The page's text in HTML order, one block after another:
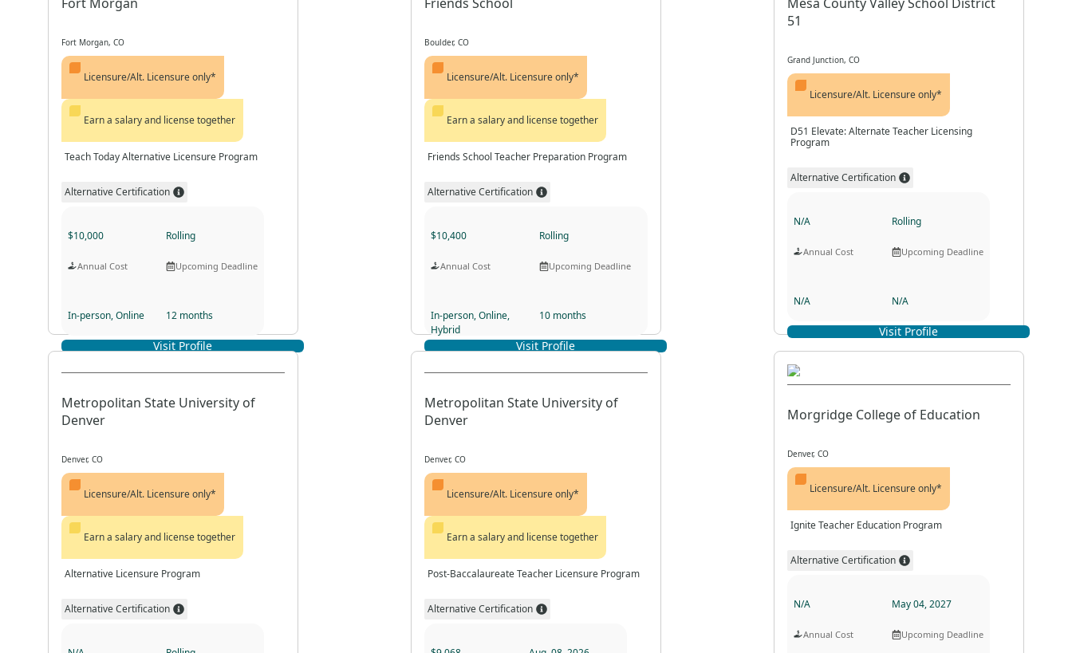
Fort Morgan, CO
Licensure/Alt. Licensure only*
Earn a salary and license together
Teach Today Alternative Licensure Program
Alternative Certification
$10,000
Annual Cost
Rolling
Upcoming Deadline
In-person, Online 12 months
Program Duration
Visit Profile
Boulder, CO
Licensure/Alt. Licensure only*
Earn a salary and license together
Friends School Teacher Preparation Program
Alternative Certification
$10,400
Annual Cost
Rolling
Upcoming Deadline
In-person, Online,
Hybrid
10 months
Program Duration
Visit Profile
51
Grand Junction, CO
Licensure/Alt. Licensure only*
D51 Elevate: Alternate Teacher Licensing
Program
Alternative Certification
N/A
Annual Cost
Rolling
Upcoming Deadline
N/A N/A
Program Duration
Visit Profile
Metropolitan State University of
Denver
Denver, CO
Licensure/Alt. Licensure only*
Earn a salary and license together
Alternative Licensure Program
Alternative Certification
Metropolitan State University of
Denver
Denver, CO
Licensure/Alt. Licensure only*
Earn a salary and license together
Post-Baccalaureate Teacher Licensure Program
Alternative Certification
Morgridge College of Education
Denver, CO
Licensure/Alt. Licensure only*
Ignite Teacher Education Program
Alternative Certification
N/A
Annual Cost
May 04, 2027
Upcoming Deadline